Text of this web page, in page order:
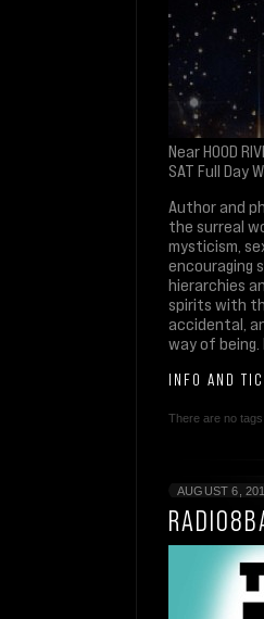
Near HOOD
SAT Full Day
Author and
the surreal
mysticism,
encouraging
hierarchies
spirits with
accidental,
way of being.
INFO AND
There are no
AUGUST 6,